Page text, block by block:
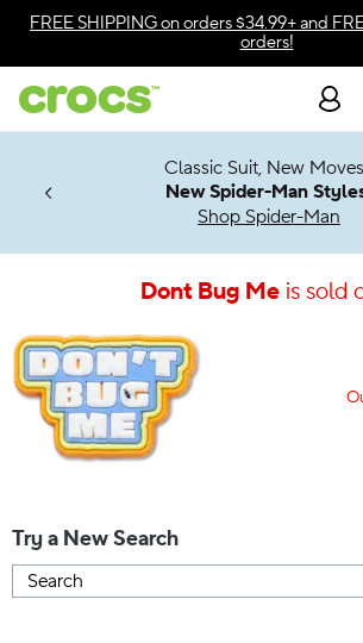
Accessibility Statement
FREE SHIPPINGon orders $34.99+ and
orders!
Soon
Classic Suit, New
New Spider-Man
Shop Spider-Man
Dont Bug Me is sold
Try a New Search